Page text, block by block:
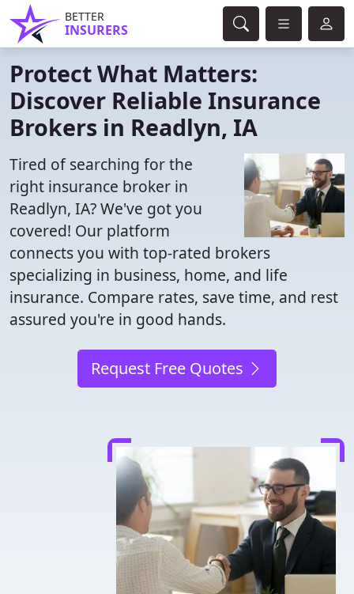
BETTER
INSURERS
Protect What Matters:
Discover Reliable Insurance
Brokers in Readlyn, IA
Tired of searching for the
right insurance broker in
Readlyn, IA? We've got you
covered! Our platform
connects you with top-rated brokers
specializing in business, home, and life
insurance. Compare rates, save time, and rest
assured you're in good hands.
Request Free Quotes